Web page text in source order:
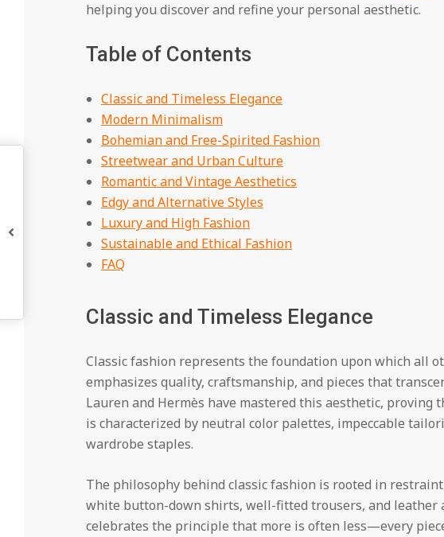
helping you discover and refine your personal aesthetic.
Table of Contents
Classic and Timeless Elegance
Modern Minimalism
Bohemian and Free-Spirited Fashion
Streetwear and Urban Culture
Romantic and Vintage Aesthetics
Edgy and Alternative Styles
Luxury and High Fashion
Sustainable and Ethical Fashion
FAQ
Classic and Timeless Elegance
Classic fashion represents the foundation upon which all
emphasizes quality, craftsmanship, and pieces that
Lauren and Hermès have mastered this aesthetic, proving
is characterized by neutral color palettes, impeccable
wardrobe staples.
The philosophy behind classic fashion is rooted in
white button-down shirts, well-fitted trousers, and leather
celebrates the principle that more is often less—every